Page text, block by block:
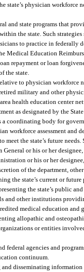
state’s physician workforce
and state programs that
the state. Such
to practice in federally
Medical Education
repayment or loan
the state.
to physician workforce
military and other
health education center
as designated by the
coordinating body for
workforce assessment and
the state’s future
or his or her
or his or her
of the department,
the state’s current or
the state’s public
and other institutions
medical education and
allopathic and
or entities
federal agencies and
continuum.
disseminating